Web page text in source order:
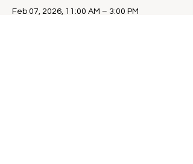
Feb 07, 2026, 11:00 AM – 3:00 PM